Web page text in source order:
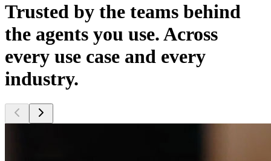
Trusted by the teams behind
the agents you use.Across
every use case and every
industry.